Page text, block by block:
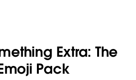
Extra: The
Pack